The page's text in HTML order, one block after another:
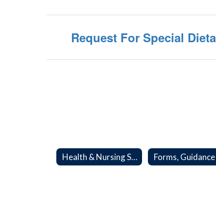
Request For Special
Health & Nursing Services Home